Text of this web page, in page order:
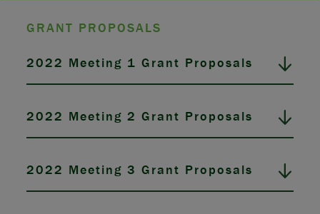
GRANT PROPOSALS
2022 Meeting 1 Grant Proposals
2022 Meeting 2 Grant Proposals
2022 Meeting 3 Grant Proposals